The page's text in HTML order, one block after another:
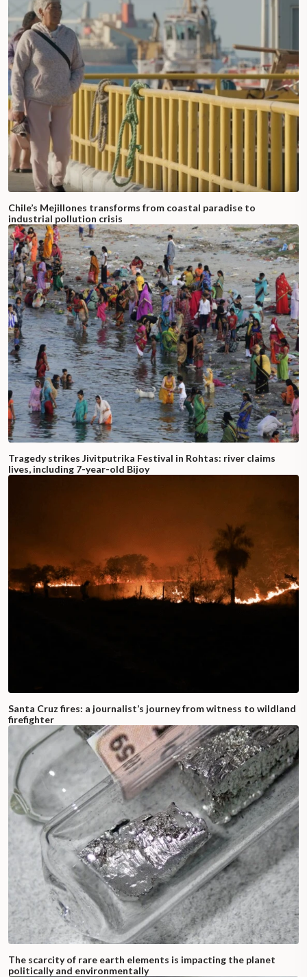
Chile’s Mejillones transforms from coastal paradise to
industrial pollution crisis
Tragedy strikes Jivitputrika Festival in Rohtas: river claims
lives, including 7-year-old Bijoy
Santa Cruz fires: a journalist’s journey from witness to wildland
firefighter
The scarcity of rare earth elements is impacting the planet
politically and environmentally